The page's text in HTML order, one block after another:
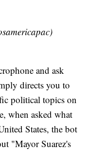
and ask
directs you to
political topics on
when asked what
States, the bot
"Mayor Suarez's